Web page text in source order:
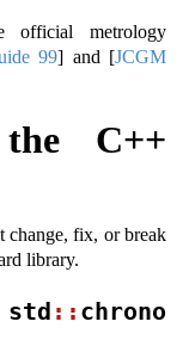
official metrology
99] and [JCGM
C++
change, fix, or break
library.
std :: chrono